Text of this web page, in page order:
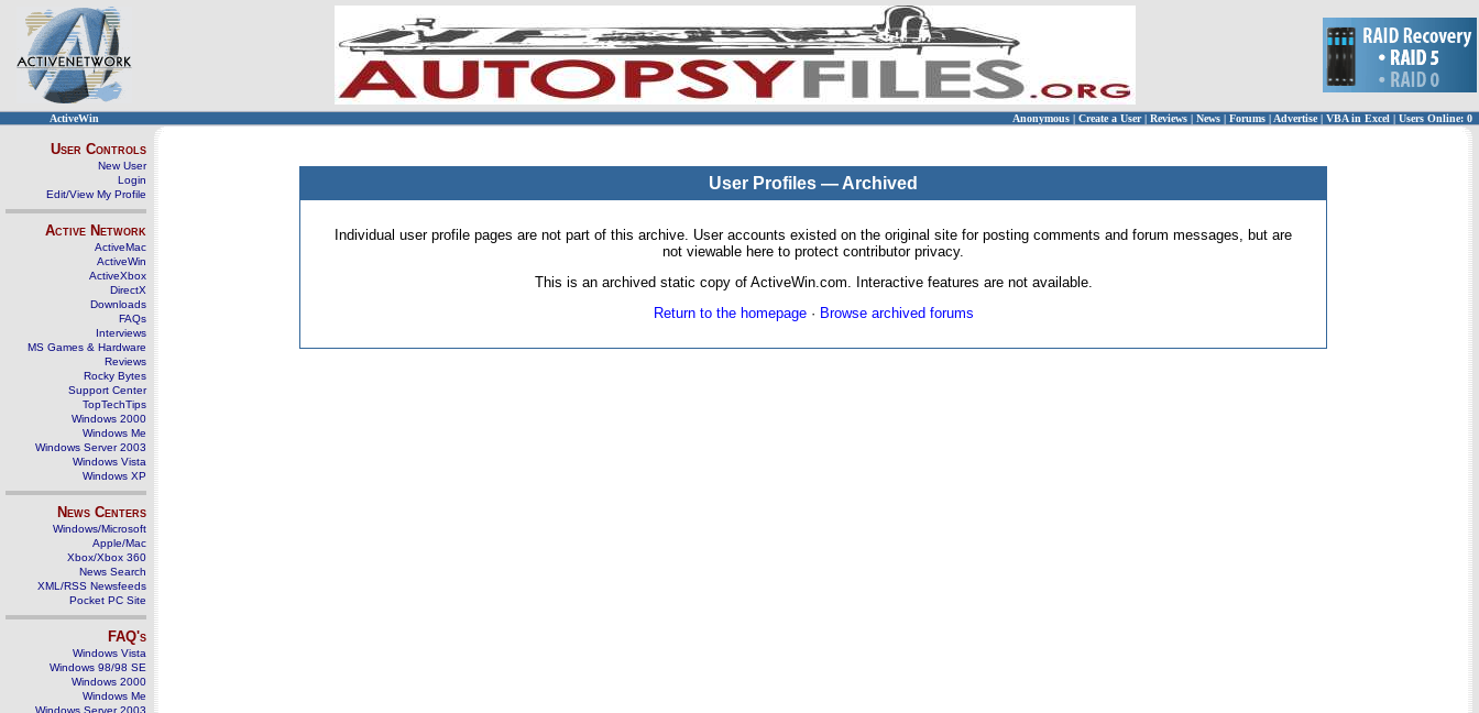
ActiveWin Anonymous | Create a User | Reviews | News | Forums | Advertise| VBA in Excel | Users Online: 0
User Controls
New User
Login
Edit/View My Profile
Active Network
ActiveMac
ActiveWin
ActiveXbox
DirectX
Downloads
FAQs
Interviews
MS Games & Hardware
Reviews
Rocky Bytes
Support Center
TopTechTips
Windows 2000
Windows Me
Windows Server 2003
Windows Vista
Windows XP
News Centers
Windows/Microsoft
Apple/Mac
Xbox/Xbox 360
News Search
XML/RSS Newsfeeds
Pocket PC Site
FAQ's
Windows Vista
Windows 98/98 SE
Windows 2000
Windows Me
Windows Server 2003
User Profiles — Archived
Individual user profile pages are not part of this archive. User accounts existed on the original site for posting comments and forum messages, but are
not viewable here to protect contributor privacy.
This is an archived static copy of ActiveWin.com. Interactive features are not available.
Return to the homepage· Browse archived forums